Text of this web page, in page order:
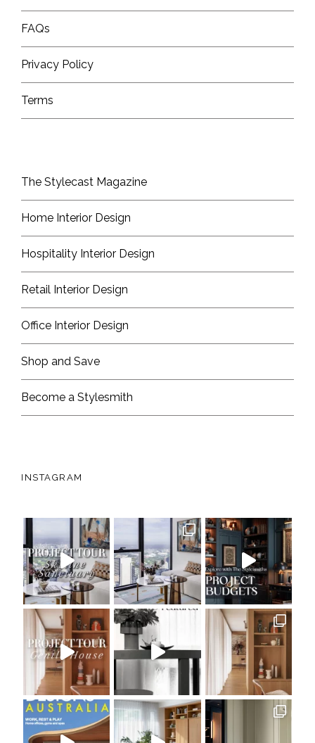
FAQs
Privacy Policy
Terms
The Stylecast Magazine
Home Interior Design
Hospitality Interior Design
Retail Interior Design
Office Interior Design
Shop and Save
Become a Stylesmith
INSTAGRAM